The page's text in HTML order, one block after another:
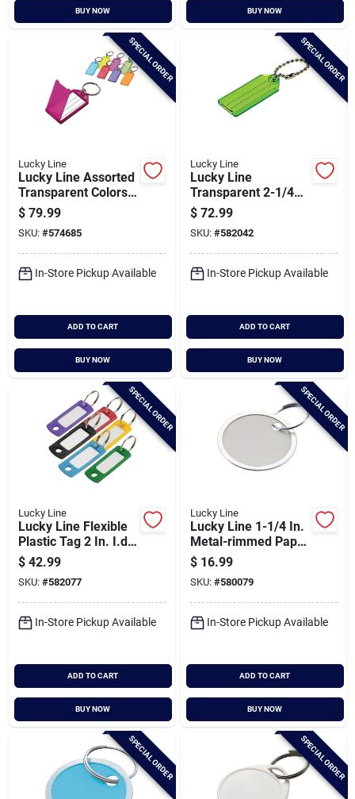
BUY NOW BUY NOW
SPECIAL ORDER
Lucky Line
Lucky Line Assorted
Transparent Colors
2-1/4 In. I.d. Key
Tag With Ring, (100-
pack)
$ 79.99
SKU: #574685
In-Store Pickup Available
ADD TO CART
BUY NOW
SPECIAL ORDER
Lucky Line
Lucky Line
Transparent 2-1/4
In. I.d. Key Tag With
Chain (100-pack)
$ 72.99
SKU: #582042
In-Store Pickup Available
ADD TO CART
BUY NOW
SPECIAL ORDER
Lucky Line
Lucky Line Flexible
Plastic Tag 2 In. I.d
Key Tag
$ 42.99
SKU: #582077
In-Store Pickup Available
ADD TO CART
BUY NOW
SPECIAL ORDER
Lucky Line
Lucky Line 1-1/4 In.
Metal-rimmed Paper
Key Tag With Ring,
(50-pack)
$ 16.99
SKU: #580079
In-Store Pickup Available
ADD TO CART
BUY NOW
SPECIAL ORDER SPECIAL ORDER